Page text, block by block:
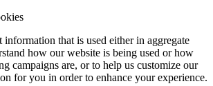
information that is used either in aggregate
how our website is being used or how
campaigns are, or to help us customize our
for you in order to enhance your experience.